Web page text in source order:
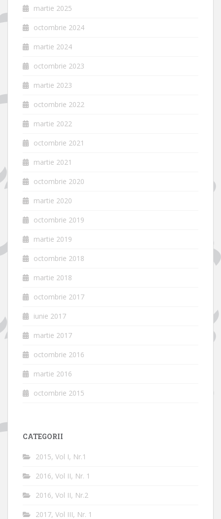
martie 2025
octombrie 2024
martie 2024
octombrie 2023
martie 2023
octombrie 2022
martie 2022
octombrie 2021
martie 2021
octombrie 2020
martie 2020
octombrie 2019
martie 2019
octombrie 2018
martie 2018
octombrie 2017
iunie 2017
martie 2017
octombrie 2016
martie 2016
octombrie 2015
CATEGORII
2015, Vol I, Nr.1
2016, Vol II, Nr. 1
2016, Vol II, Nr.2
2017, Vol III, Nr. 1